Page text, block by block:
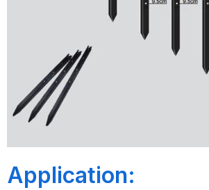
Application: